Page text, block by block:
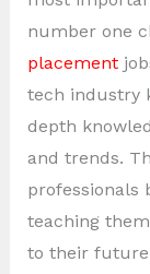
number one
placement
tech industry
depth
and trends.
professionals
teaching
to their future